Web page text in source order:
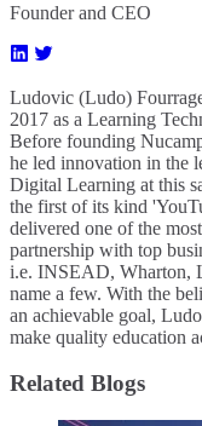
Founder and CEO
Ludovic (Ludo)
2017 as a Learning
Before founding
he led innovation in the
Digital Learning at this
the first of its kind
delivered one of the
partnership with top
i.e. INSEAD, Wharton,
name a few. ​With the
an achievable goal,
make quality education
Related Blogs